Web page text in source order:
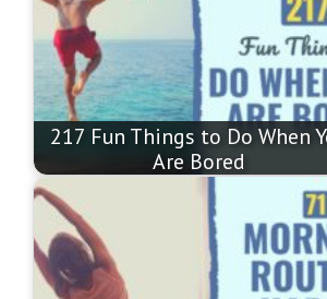
217 Fun Things to Do When
Are Bored